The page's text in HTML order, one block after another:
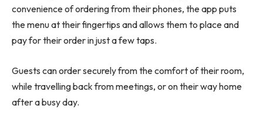
convenience of ordering from their phones, the app puts
the menu at their fingertips and allows them to place and
pay for their order in just a few taps.
Guests can order securely from the comfort of their room,
while travelling back from meetings, or on their way home
after a busy day.